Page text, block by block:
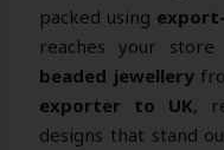
packed using
reaches your
beaded jewellery
exporter to UK,
designs that stand